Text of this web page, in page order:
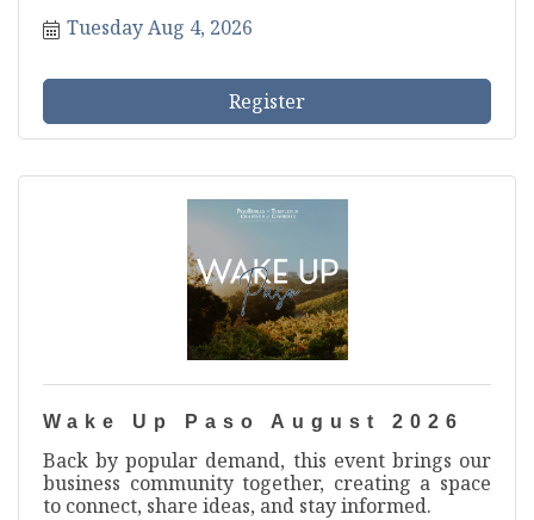
Tuesday Aug 4, 2026
Register
Wake Up Paso August 2026
Back by popular demand, this event brings our
business community together, creating a space
to connect, share ideas, and stay informed.